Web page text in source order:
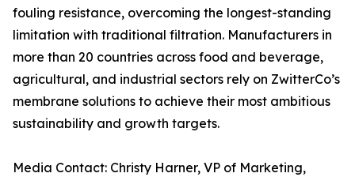
fouling resistance, overcoming the longest-standing
limitation with traditional filtration. Manufacturers in
more than 20 countries across food and beverage,
agricultural, and industrial sectors rely on ZwitterCo’s
membrane solutions to achieve their most ambitious
sustainability and growth targets.
Media Contact: Christy Harner, VP of Marketing,